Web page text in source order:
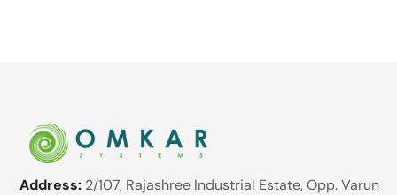
Address: 2/107, Rajashree Industrial Estate, Opp. Varun